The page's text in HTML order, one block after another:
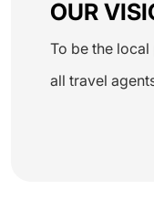
OUR
To be the
all travel